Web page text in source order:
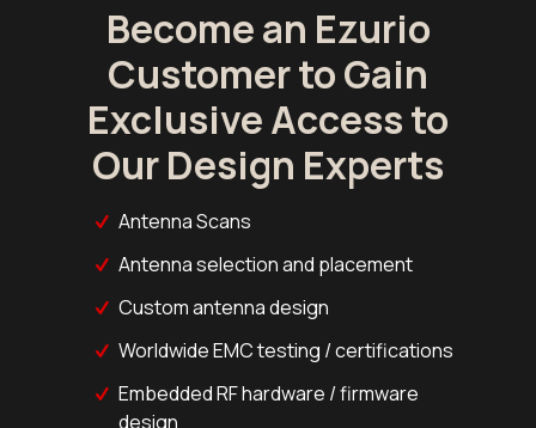
Become an Ezurio
Customer to Gain
Exclusive Access to
Our Design Experts
Antenna Scans
Antenna selection and placement
Custom antenna design
Worldwide EMC testing / certifications
Embedded RF hardware / firmware
design